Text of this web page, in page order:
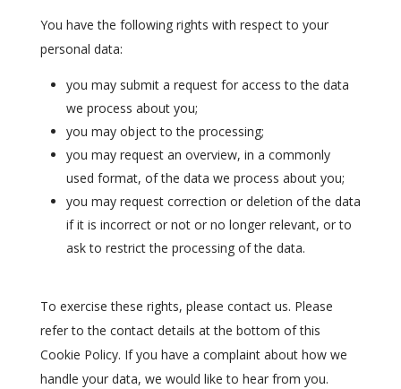
You have the following rights with respect to your
personal data:
you may submit a request for access to the data
we process about you;
you may object to the processing;
you may request an overview, in a commonly
used format, of the data we process about you;
you may request correction or deletion of the data
if it is incorrect or not or no longer relevant, or to
ask to restrict the processing of the data.
To exercise these rights, please contact us. Please
refer to the contact details at the bottom of this
Cookie Policy. If you have a complaint about how we
handle your data, we would like to hear from you.